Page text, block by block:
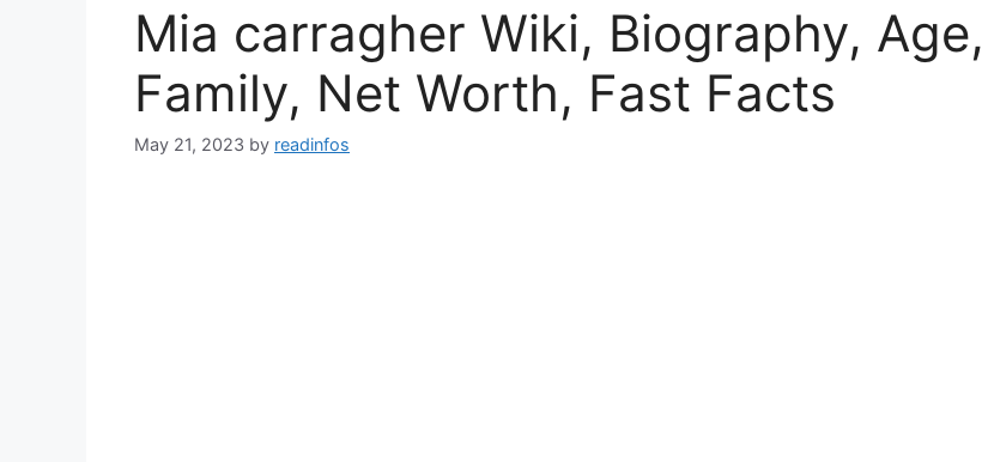
Mia carragher Wiki, Biography, Age,
Family, Net Worth, Fast Facts
May 21, 2023 by readinfos